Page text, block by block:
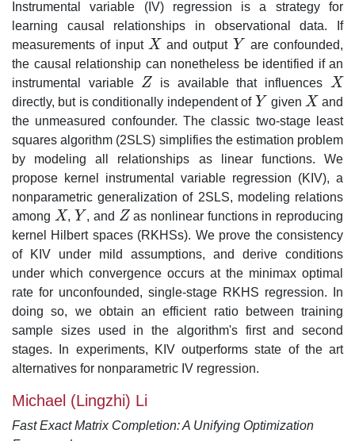
Instrumental variable (IV) regression is a strategy for
learning causal relationships in observational data. If
measurements of inputX
X and output Y
Y
are confounded,
the causal relationship can nonetheless be identified if an
instrumental variable Z
Z is available that influences X
X
directly, but is conditionally independent of Y
Y givenX
X and
the unmeasured confounder. The classic two-stage least
squares algorithm (2SLS) simplifies the estimation problem
by modeling all relationships as linear functions. We
propose kernel instrumental variable regression (KIV), a
nonparametric generalization of 2SLS, modeling relations
among X
X , Y
Y , and Z
Z as nonlinear functions in reproducing
kernel Hilbert spaces (RKHSs). We prove the consistency
of KIV under mild assumptions, and derive conditions
under which convergence occurs at the minimax optimal
rate for unconfounded, single-stage RKHS regression. In
doing so, we obtain an efficient ratio between training
sample sizes used in the algorithm's first and second
stages. In experiments, KIV outperforms state of the art
alternatives for nonparametric IV regression.
Michael (Lingzhi) Li
Fast Exact Matrix Completion: A Unifying Optimization